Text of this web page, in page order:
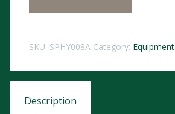
SKU: SPHY008A Category: Equipment
Description